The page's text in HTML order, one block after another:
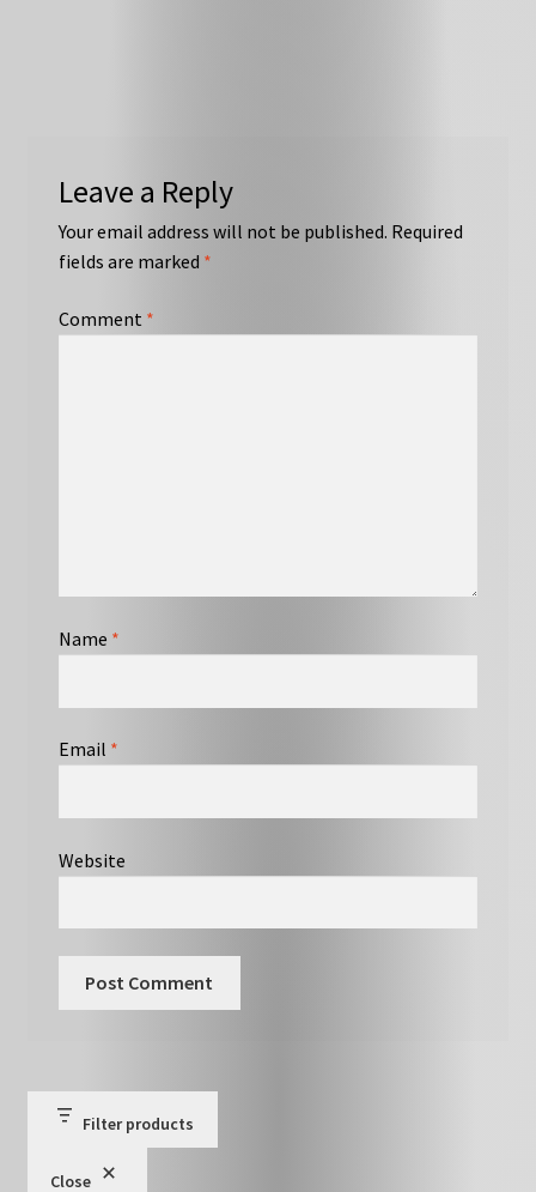
Leave a Reply
Your email address will not be published. Required
fields are marked *
Comment *
Name *
Email *
Website
Filter products
Close